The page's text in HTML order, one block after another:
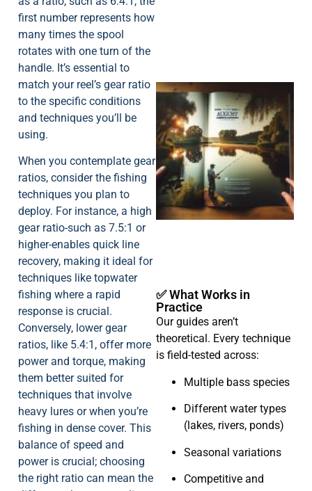
first number represents how
many times the spool
rotates with one turn of the
handle. It’s essential to
match your reel’s gear ratio
to the specific conditions
and techniques you’ll be
using.
When you contemplate gear
ratios, consider the fishing
techniques you plan to
deploy. For instance, a high
gear ratio-such as 7.5:1 or
higher-enables quick line
recovery, making it ideal for
techniques like topwater
fishing where a rapid
response is crucial.
Conversely, lower gear
ratios, like 5.4:1, offer more
power and torque, making
them better suited for
techniques that involve
heavy lures or when you’re
fishing in dense cover. This
balance of speed and
power is crucial; choosing
the right ratio can mean the
✅ What Works in
Practice
Our guides aren’t
theoretical. Every technique
is field-tested across:
Multiple bass species
Different water types
(lakes, rivers, ponds)
Seasonal variations
Competitive and